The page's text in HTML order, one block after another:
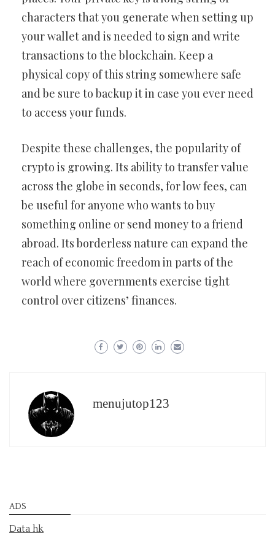
characters that you generate when setting up
your wallet and is needed to sign and write
transactions to the blockchain. Keep a
physical copy of this string somewhere safe
and be sure to backup it in case you ever need
to access your funds.
Despite these challenges, the popularity of
crypto is growing. Its ability to transfer value
across the globe in seconds, for low fees, can
be useful for anyone who wants to buy
something online or send money to a friend
abroad. Its borderless nature can expand the
reach of economic freedom in parts of the
world where governments exercise tight
control over citizens’ finances.
menujutop123
ADS
Data hk